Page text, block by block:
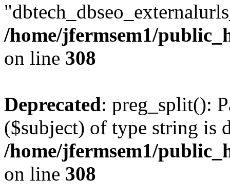
/home/jfermsem1/
on line 308
Deprecated: preg_split():
($subject) of type string is
/home/jfermsem1/
on line 308